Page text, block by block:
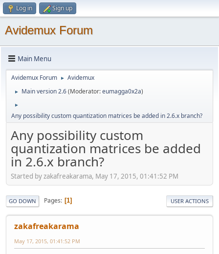
Log in Sign up
Avidemux Forum
Main Menu
Avidemux Forum ► Avidemux
► Main version 2.6(Moderator:eumagga0x2a)
►
Any possibility custom quantization matrices be added in 2.6.x branch?
Any possibility custom
quantization matrices be added
in 2.6.x branch?
Started by zakafreakarama, May 17, 2015, 01:41:52 PM
GO DOWN Pages 1 USER ACTIONS
zakafreakarama
May 17, 2015, 01:41:52 PM